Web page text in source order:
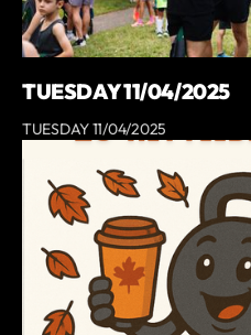
TUESDAY 11/04/2025
TUESDAY 11/04/2025